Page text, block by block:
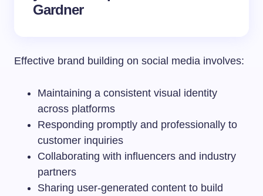
Gardner
Effective brand building on social media involves:
Maintaining a consistent visual identity
across platforms
Responding promptly and professionally to
customer inquiries
Collaborating with influencers and industry
partners
Sharing user-generated content to build